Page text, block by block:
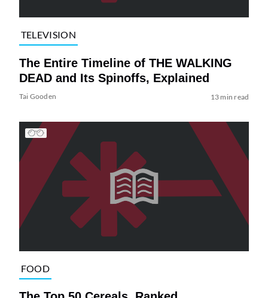
TELEVISION
The Entire Timeline of THE WALKING
DEAD and Its Spinoffs, Explained
Tai Gooden 13 min read
FOOD